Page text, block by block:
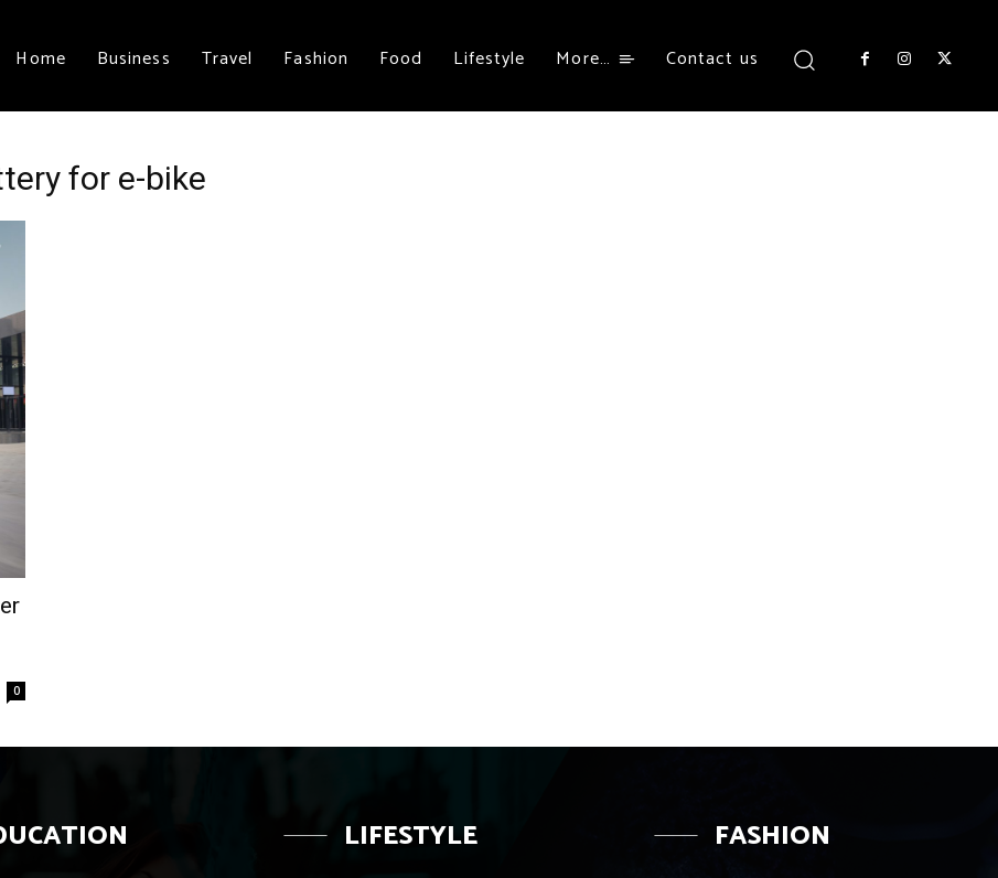
Home Business Travel Fashion Food Lifestyle More… Contact us
for e-bike
0
LIFESTYLE FASHION